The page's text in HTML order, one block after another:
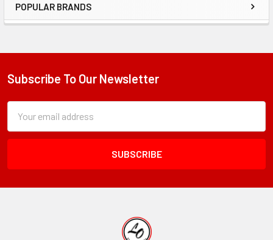
Sidebar
POPULAR BRANDS
Footer
Subscribe To Our Newsletter
Form
Field
Address